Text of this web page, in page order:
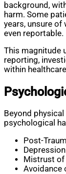
background,
harm. Some
years, unsure of
even reportable.
This magnitude
reporting,
within
Beyond
psychological
Post-
Mistrust of
Avoidance